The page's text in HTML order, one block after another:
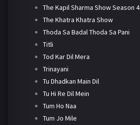
The Kapil Sharma Show Season 4
The Khatra Khatra Show
Thoda Sa Badal Thoda Sa Pani
Titli
Tod Kar Dil Mera
Trinayani
Tu Dhadkan Main Dil
Tu Hi Re Dil Mein
Tum Ho Naa
Tum Jo Mile